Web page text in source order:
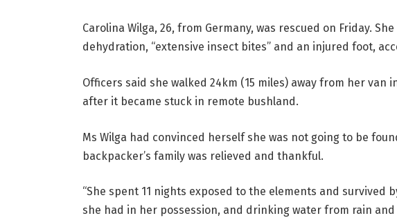
Carolina Wilga, 26, from Germany, was rescued on Friday.
dehydration, “extensive insect bites” and an injured foot,
Officers said she walked 24km (15 miles) away from her van
after it became stuck in remote bushland.
Ms Wilga had convinced herself she was not going to be
backpacker’s family was relieved and thankful.
“She spent 11 nights exposed to the elements and survived
she had in her possession, and drinking water from rain and